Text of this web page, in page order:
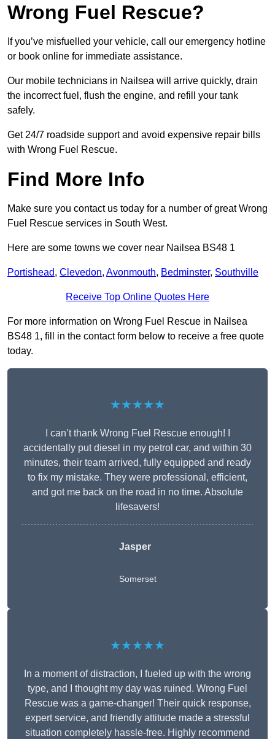
Wrong Fuel Rescue?
If you’ve misfuelled your vehicle, call our emergency hotline
or book online for immediate assistance.
Our mobile technicians in Nailsea will arrive quickly, drain
the incorrect fuel, flush the engine, and refill your tank
safely.
Get 24/7 roadside support and avoid expensive repair bills
with Wrong Fuel Rescue.
Find More Info
Make sure you contact us today for a number of great Wrong
Fuel Rescue services in South West.
Here are some towns we cover near Nailsea BS48 1
Portishead, Clevedon, Avonmouth, Bedminster, Southville
Receive Top Online Quotes Here
For more information on Wrong Fuel Rescue in Nailsea
BS48 1, fill in the contact form below to receive a free quote
today.
★★★★★
I can’t thank Wrong Fuel Rescue enough! I
accidentally put diesel in my petrol car, and within 30
minutes, their team arrived, fully equipped and ready
to fix my mistake. They were professional, efficient,
and got me back on the road in no time. Absolute
lifesavers!
Jasper
Somerset
★★★★★
In a moment of distraction, I fueled up with the wrong
type, and I thought my day was ruined. Wrong Fuel
Rescue was a game-changer! Their quick response,
expert service, and friendly attitude made a stressful
situation completely hassle-free. Highly recommend